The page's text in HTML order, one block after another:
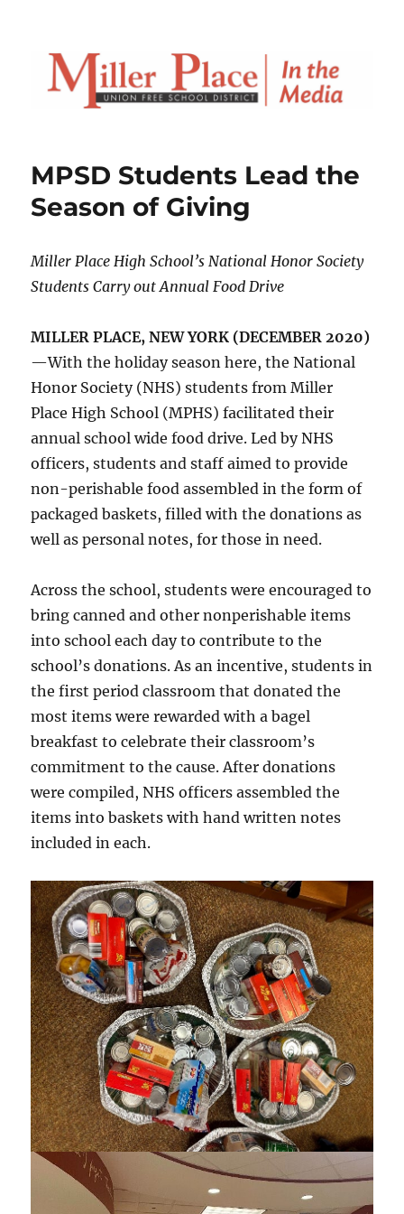
MPSD Students Lead the
Season of Giving
Miller Place High School’s National Honor Society
Students Carry out Annual Food Drive
MILLER PLACE, NEW YORK (DECEMBER 2020)
—With the holiday season here, the National
Honor Society (NHS) students from Miller
Place High School (MPHS) facilitated their
annual school wide food drive. Led by NHS
officers, students and staff aimed to provide
non-perishable food assembled in the form of
packaged baskets, filled with the donations as
well as personal notes, for those in need.
Across the school, students were encouraged to
bring canned and other nonperishable items
into school each day to contribute to the
school’s donations. As an incentive, students in
the first period classroom that donated the
most items were rewarded with a bagel
breakfast to celebrate their classroom’s
commitment to the cause. After donations
were compiled, NHS officers assembled the
items into baskets with hand written notes
included in each.